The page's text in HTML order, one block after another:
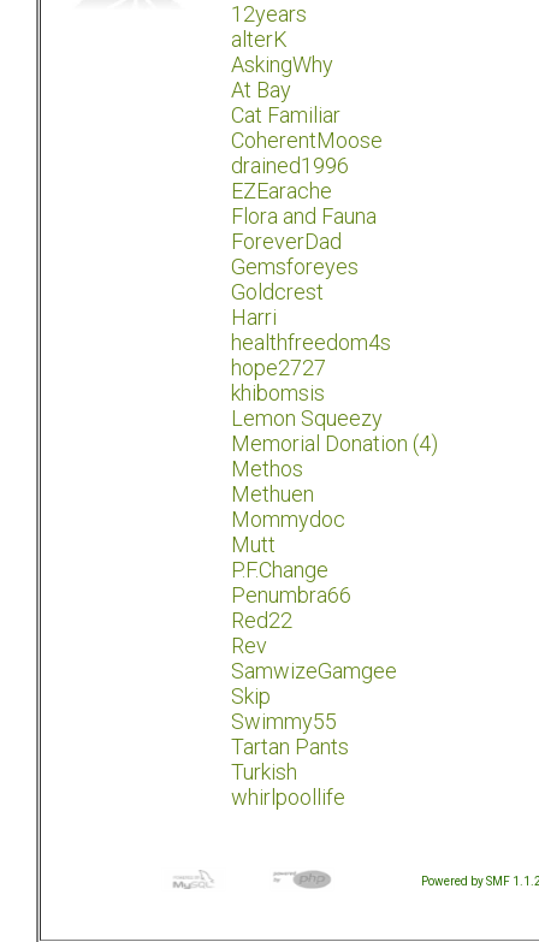
12years
alterK
AskingWhy
At Bay
Cat Familiar
CoherentMoose
drained1996
EZEarache
Flora and Fauna
ForeverDad
Gemsforeyes
Goldcrest
Harri
healthfreedom4s
hope2727
khibomsis
Lemon Squeezy
Memorial Donation (4)
Methos
Methuen
Mommydoc
Mutt
P.F.Change
Penumbra66
Red22
Rev
SamwizeGamgee
Skip
Swimmy55
Tartan Pants
Turkish
whirlpoollife
Powered by SMF